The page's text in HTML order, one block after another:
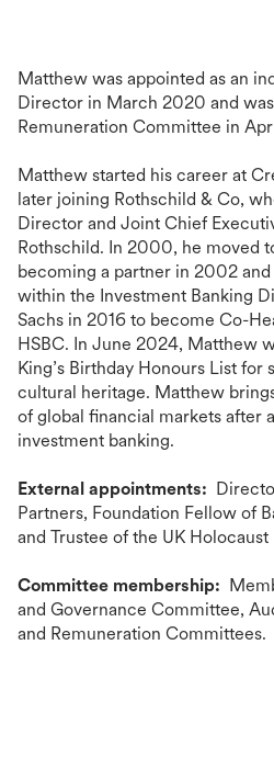
Matthew was appointed as an
Director in March 2020 and
Remuneration Committee in
Matthew started his career at
later joining Rothschild & Co,
Director and Joint Chief
Rothschild. In 2000, he moved
becoming a partner in 2002
within the Investment Banking
Sachs in 2016 to become Co-
HSBC. In June 2024, Matthew
King’s Birthday Honours List for
cultural heritage. Matthew
of global financial markets after
investment banking.
External appointments:
Partners, Foundation Fellow of
and Trustee of the UK
Committee membership:
and Governance Committee,
and Remuneration Committees.